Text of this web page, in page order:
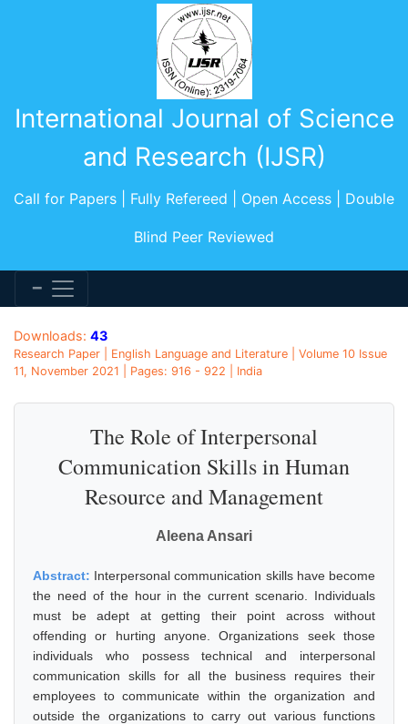
International Journal of Science
and Research (IJSR)
Call for Papers | Fully Refereed | Open Access | Double
Blind Peer Reviewed
Downloads: 43
Research Paper | English Language and Literature | Volume 10 Issue
11, November 2021 | Pages: 916 - 922 | India
The Role of Interpersonal
Communication Skills in Human
Resource and Management
Aleena Ansari
Abstract: Interpersonal communication skills have become
the need of the hour in the current scenario. Individuals
must be adept at getting their point across without
offending or hurting anyone. Organizations seek those
individuals who possess technical and interpersonal
communication skills for all the business requires their
employees to communicate within the organization and
outside the organizations to carry out various functions